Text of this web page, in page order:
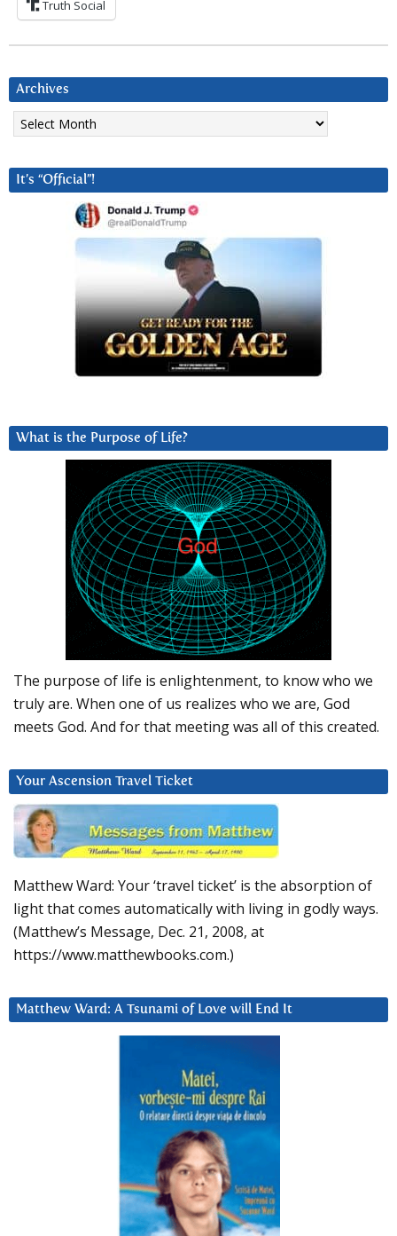
Truth Social
Archives
Archives
It’s “Official”!
What is the Purpose of Life?
The purpose of life is enlightenment, to know who we
truly are. When one of us realizes who we are, God
meets God. And for that meeting was all of this created.
Your Ascension Travel Ticket
Matthew Ward: Your ‘travel ticket’ is the absorption of
light that comes automatically with living in godly ways.
(Matthew’s Message, Dec. 21, 2008, at
https://www.matthewbooks.com.)
Matthew Ward: A Tsunami of Love will End It